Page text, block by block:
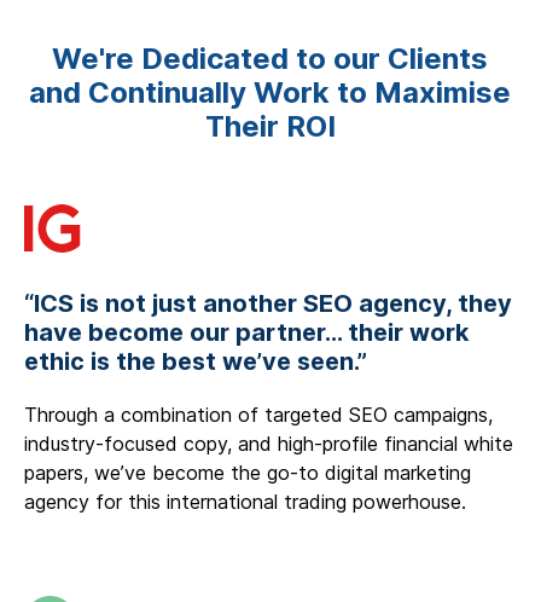
We're Dedicated to our Clients
and Continually Work to Maximise
Their ROI
“ICS is not just another SEO agency, they
have become our partner... their work
ethic is the best we’ve seen.”
Through a combination of targeted SEO campaigns,
industry-focused copy, and high-profile financial white
papers, we’ve become the go-to digital marketing
agency for this international trading powerhouse.